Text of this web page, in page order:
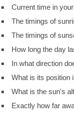
Current time in
The timings of
The timings of
How long the day
In what direction
What is its position
What is the sun's
Exactly how far